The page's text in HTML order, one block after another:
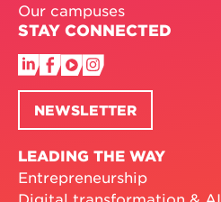
Our campuses
STAY CONNECTED
NEWSLETTER
LEADING THE WAY
Entrepreneurship